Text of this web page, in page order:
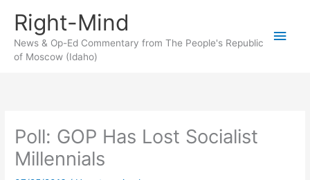
content
Right-Mind
News & Op-Ed Commentary from The People's Republic
of Moscow (Idaho)
Main
Poll: GOP Has Lost Socialist
Millennials